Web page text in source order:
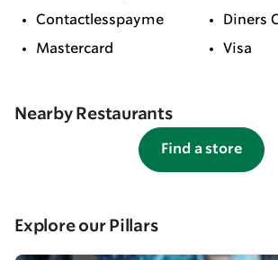
Contactlesspayme Diners
Mastercard Visa
Nearby Restaurants
Find a store
Explore our Pillars